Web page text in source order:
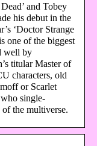
and Tobey
his debut in the
‘Doctor Strange
one of the biggest
well by
titular Master of
characters, old
or Scarlet
single-
of the multiverse.